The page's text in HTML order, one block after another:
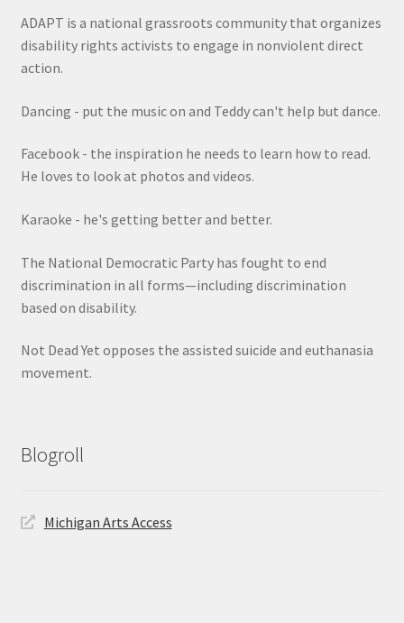
ADAPT is a national grassroots community that organizes
disability rights activists to engage in nonviolent direct
action.
Dancing - put the music on and Teddy can't help but dance.
Facebook - the inspiration he needs to learn how to read.
He loves to look at photos and videos.
Karaoke - he's getting better and better.
The National Democratic Party has fought to end
discrimination in all forms—including discrimination
based on disability.
Not Dead Yet opposes the assisted suicide and euthanasia
movement.
Blogroll
Michigan Arts Access